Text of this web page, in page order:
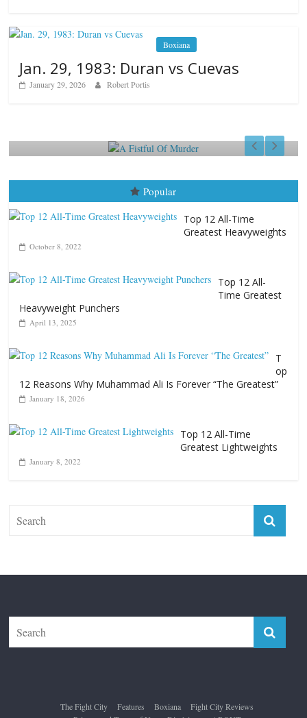
Boxiana
Jan. 29, 1983: Duran vs Cuevas
January 29, 2026 Robert Portis
August 7, 2026
Popular
Top 12 All-Time
Greatest Heavyweights
October 8, 2022
Top 12 All-
Time Greatest
Heavyweight Punchers
April 13, 2025
T
op
12 Reasons Why Muhammad Ali Is Forever “The Greatest”
January 18, 2026
Top 12 All-Time
Greatest Lightweights
January 8, 2022
The Fight City Features Boxiana
Fight City Reviews